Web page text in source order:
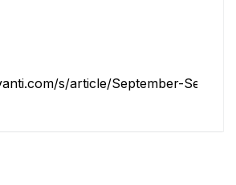
s/article/September-